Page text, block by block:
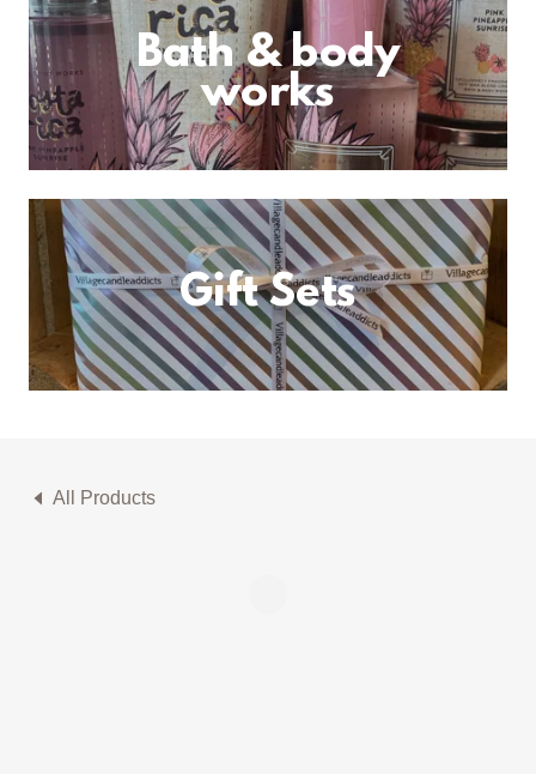
Bath & body
works
Gift Sets
All Products